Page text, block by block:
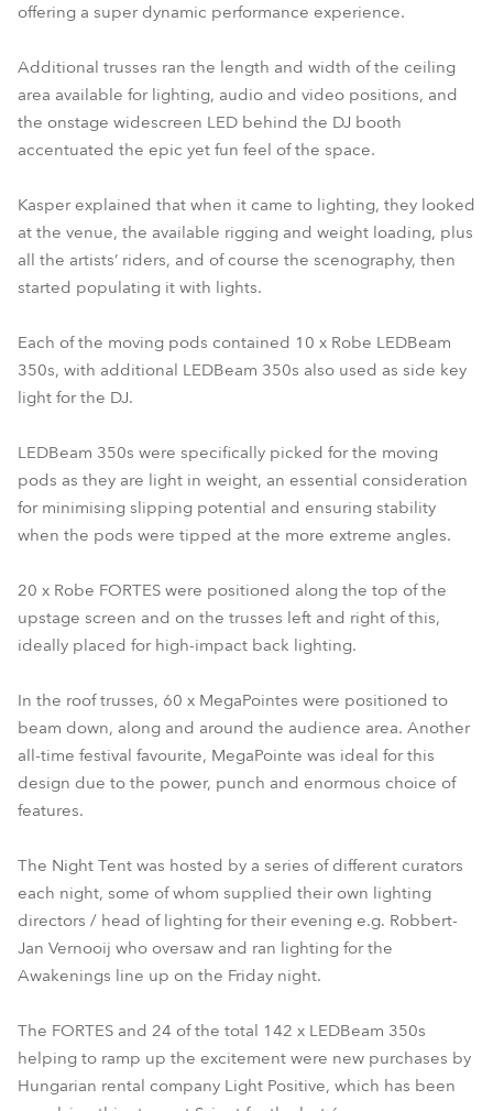
offering a super dynamic performance experience.
Additional trusses ran the length and width of the ceiling
area available for lighting, audio and video positions, and
the onstage widescreen LED behind the DJ booth
accentuated the epic yet fun feel of the space.
Kasper explained that when it came to lighting, they looked
at the venue, the available rigging and weight loading, plus
all the artists’ riders, and of course the scenography, then
started populating it with lights.
Each of the moving pods contained 10 x Robe LEDBeam
350s, with additional LEDBeam 350s also used as side key
light for the DJ.
LEDBeam 350s were specifically picked for the moving
pods as they are light in weight, an essential consideration
for minimising slipping potential and ensuring stability
when the pods were tipped at the more extreme angles.
20 x Robe FORTES were positioned along the top of the
upstage screen and on the trusses left and right of this,
ideally placed for high-impact back lighting.
In the roof trusses, 60 x MegaPointes were positioned to
beam down, along and around the audience area. Another
all-time festival favourite, MegaPointe was ideal for this
design due to the power, punch and enormous choice of
features.
The Night Tent was hosted by a series of different curators
each night, some of whom supplied their own lighting
directors / head of lighting for their evening e.g. Robbert-
Jan Vernooij who oversaw and ran lighting for the
Awakenings line up on the Friday night.
The FORTES and 24 of the total 142 x LEDBeam 350s
helping to ramp up the excitement were new purchases by
Hungarian rental company Light Positive, which has been